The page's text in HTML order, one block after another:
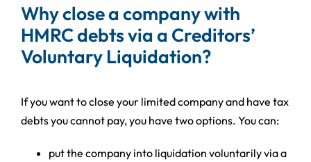
Why close a company with
HMRC debts via a Creditors’
Voluntary Liquidation?
If you want to close your limited company and have tax
debts you cannot pay, you have two options. You can:
put the company into liquidation voluntarily via a